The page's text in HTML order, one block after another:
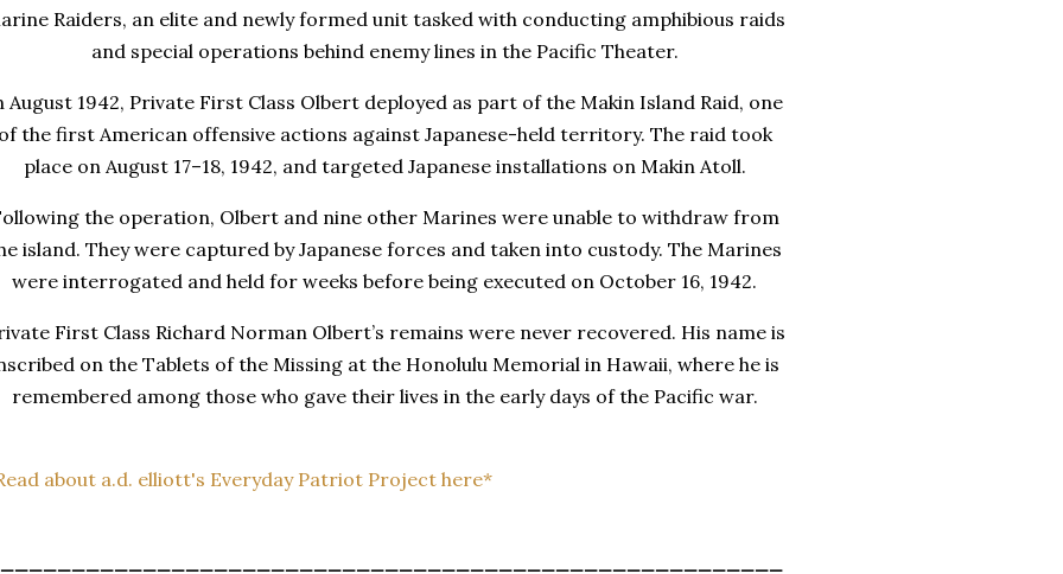
Raiders, an elite and newly formed unit tasked with conducting amphibious raids
and special operations behind enemy lines in the Pacific Theater.
August 1942, Private First Class Olbert deployed as part of the Makin Island Raid, one
the first American offensive actions against Japanese-held territory. The raid took
place on August 17–18, 1942, and targeted Japanese installations on Makin Atoll.
the operation, Olbert and nine other Marines were unable to withdraw from
island. They were captured by Japanese forces and taken into custody. The Marines
were interrogated and held for weeks before being executed on October 16, 1942.
First Class Richard Norman Olbert’s remains were never recovered. His name is
on theTablets of the Missingat the Honolulu Memorial in Hawaii, where he is
remembered among those who gave their lives in the early days of the Pacific war.
about a.d. elliott's Everyday Patriot Project here*